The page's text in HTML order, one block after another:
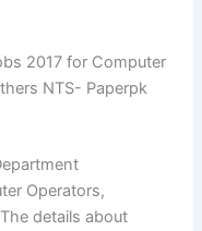
2017 for Computer
NTS- Paperpk
Operators,
details about